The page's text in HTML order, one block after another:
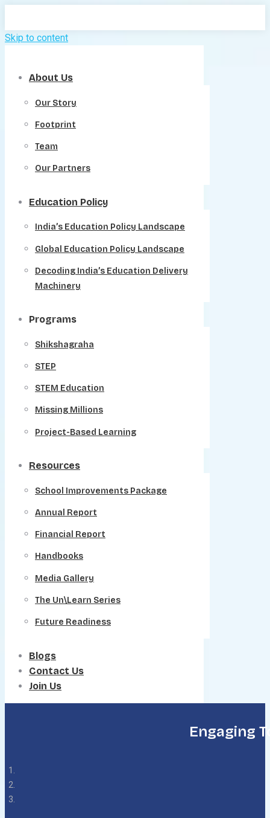
Skip to content
About Us
Our Story
Footprint
Team
Our Partners
Education Policy
India’s Education Policy Landscape
Global Education Policy Landscape
Decoding India’s Education Delivery
Machinery
Programs
Shikshagraha
STEP
STEM Education
Missing Millions
Project-Based Learning
Resources
School Improvements Package
Annual Report
Financial Report
Handbooks
Media Gallery
The Un\Learn Series
Future Readiness
Blogs
Contact Us
Join Us
Engaging